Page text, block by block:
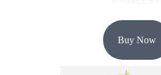
Buy Now